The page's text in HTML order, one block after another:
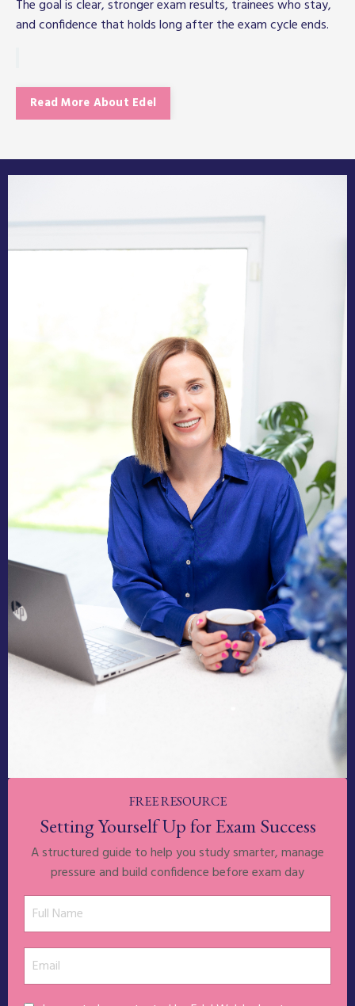
The goal is clear, stronger exam results, trainees who stay,
and confidence that holds long after the exam cycle ends.
Read More About Edel
FREE RESOURCE
Setting Yourself Up for Exam Success
A structured guide to help you study smarter, manage
pressure and build confidence before exam day